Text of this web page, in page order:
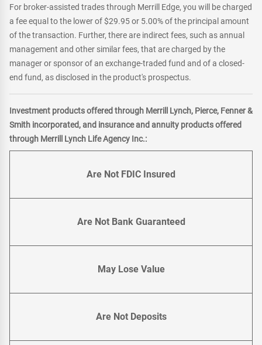
For broker-assisted trades through Merrill Edge, you will be charged
a fee equal to the lower of $29.95 or 5.00% of the principal amount
of the transaction. Further, there are indirect fees, such as annual
management and other similar fees, that are charged by the
manager or sponsor of an exchange-traded fund and of a closed-
end fund, as disclosed in the product's prospectus.
Investment products offered through Merrill Lynch, Pierce, Fenner &
Smith incorporated, and insurance and annuity products offered
through Merrill Lynch Life Agency Inc.:
Are Not FDIC Insured
Are Not Bank Guaranteed
May Lose Value
Are Not Deposits